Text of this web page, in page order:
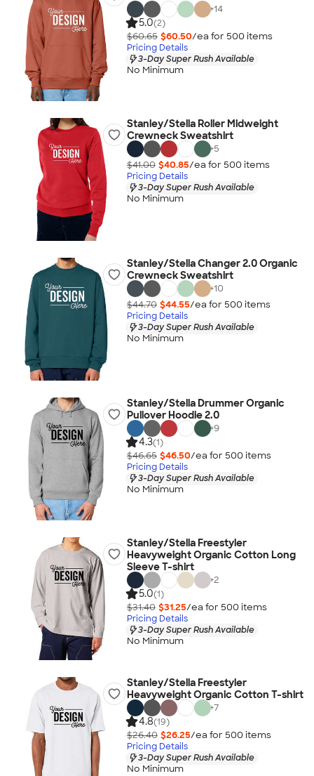
+14
5.0(2)
$60.65 $60.50/ea for 500 items
Pricing Details
3-Day Super Rush Available
No Minimum
Stanley/Stella Roller Midweight
Crewneck Sweatshirt
+5
$41.00 $40.85/ea for 500 items
Pricing Details
3-Day Super Rush Available
No Minimum
Stanley/Stella Changer 2.0 Organic
Crewneck Sweatshirt
+10
$44.70 $44.55/ea for 500 items
Pricing Details
3-Day Super Rush Available
No Minimum
Stanley/Stella Drummer Organic
Pullover Hoodie 2.0
+9
4.3(1)
$46.65 $46.50/ea for 500 items
Pricing Details
3-Day Super Rush Available
No Minimum
Stanley/Stella Freestyler
Heavyweight Organic Cotton Long
Sleeve T-shirt
+2
5.0(1)
$31.40 $31.25/ea for 500 items
Pricing Details
3-Day Super Rush Available
No Minimum
Stanley/Stella Freestyler
Heavyweight Organic Cotton T-shirt
+7
4.8(19)
$26.40 $26.25/ea for 500 items
Pricing Details
3-Day Super Rush Available
No Minimum